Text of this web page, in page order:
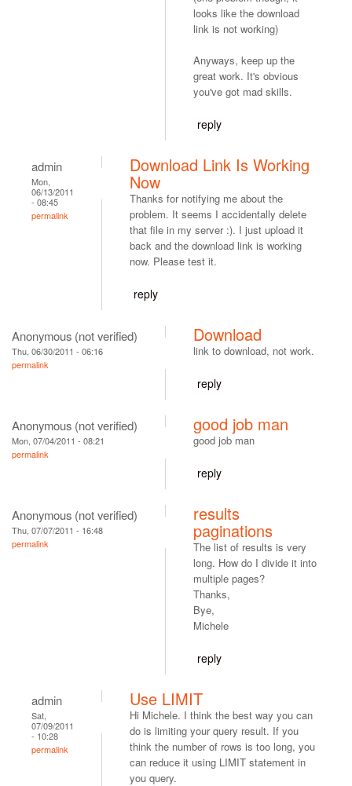
looks like the download
link is not working)
Anyways, keep up the
great work. It's obvious
you've got mad skills.
reply
admin
Mon,
06/13/2011
- 08:45
permalink
Download Link Is Working
Now
Thanks for notifying me about the
problem. It seems I accidentally delete
that file in my server :). I just upload it
back and the download link is working
now. Please test it.
reply
Anonymous (not verified)
Thu, 06/30/2011 - 06:16
permalink
Download
link to download, not work.
reply
Anonymous (not verified)
Mon, 07/04/2011 - 08:21
permalink
good job man
good job man
reply
Anonymous (not verified)
Thu, 07/07/2011 - 16:48
permalink
results
paginations
The list of results is very
long. How do I divide it into
multiple pages?
Thanks,
Bye,
Michele
reply
admin
Sat,
07/09/2011
- 10:28
permalink
Use LIMIT
Hi Michele. I think the best way you can
do is limiting your query result. If you
think the number of rows is too long, you
can reduce it using LIMIT statement in
you query.